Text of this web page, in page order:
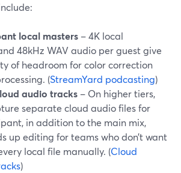
local masters – 4K local
48kHz WAV audio per guest give
of headroom for color correction
(StreamYard podcasting)
audio tracks – On higher tiers,
separate cloud audio files for
in addition to the main mix,
up editing for teams who don’t want
local file manually. (Cloud
)